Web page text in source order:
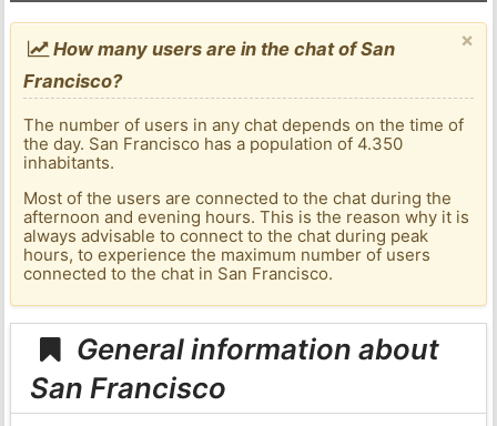
×
How many users are in the chat of San
Francisco?
The number of users in any chat depends on the time of
the day. San Francisco has a population of 4.350
inhabitants.
Most of the users are connected to the chat during the
afternoon and evening hours. This is the reason why it is
always advisable to connect to the chat during peak
hours, to experience the maximum number of users
connected to the chat in San Francisco.
General information about
San Francisco